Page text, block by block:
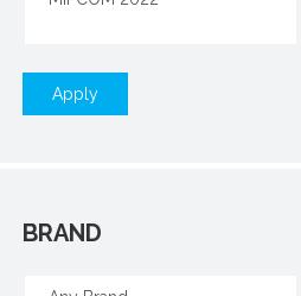
Apply
BRAND